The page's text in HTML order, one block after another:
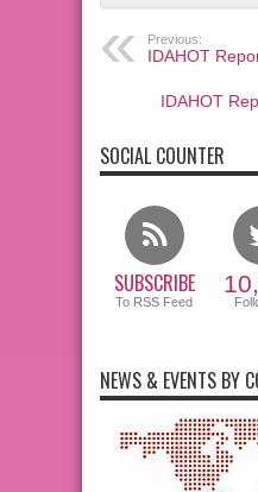
Previous:
IDAHOT
IDAHOT
SOCIAL COUNTER
SUBSCRIBE
To RSS Feed
NEWS & EVENTS BY